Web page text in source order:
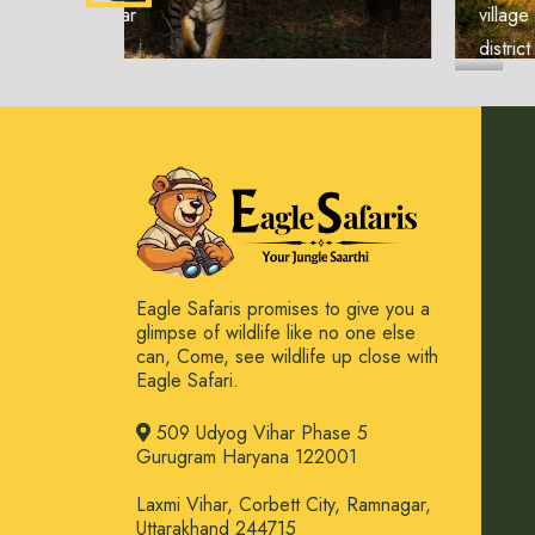
village in the Seoni
district of Ma...
Eagle Safaris promises to give you a
glimpse of wildlife like no one else
can, Come, see wildlife up close with
Eagle Safari.
509 Udyog Vihar Phase 5
Gurugram Haryana 122001
Laxmi Vihar, Corbett City, Ramnagar,
Uttarakhand 244715